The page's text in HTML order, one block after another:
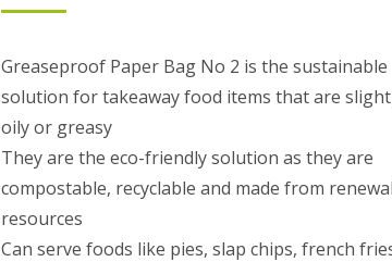
Greaseproof Paper Bag No 2 is the sustainable
solution for takeaway food items that are
oily or greasy
They are the eco-friendly solution as they are
compostable, recyclable and made from
resources
Can serve foods like pies, slap chips, french